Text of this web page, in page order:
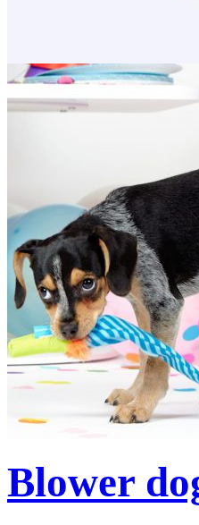
Blower